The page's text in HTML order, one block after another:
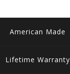
American Made
Lifetime Warranty